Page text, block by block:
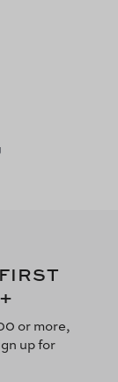
+
or more,
up for